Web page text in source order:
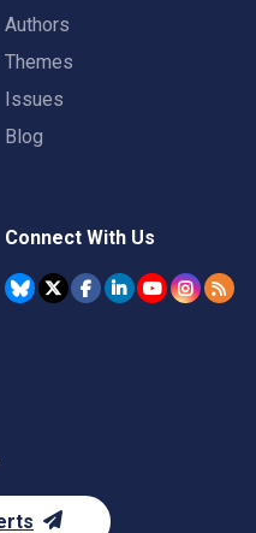
Authors
Themes
Issues
Blog
Connect With Us